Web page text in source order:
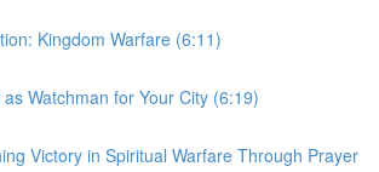
Kingdom Warfare (6:11)
Watchman for Your City (6:19)
Victory in Spiritual Warfare Through Prayer